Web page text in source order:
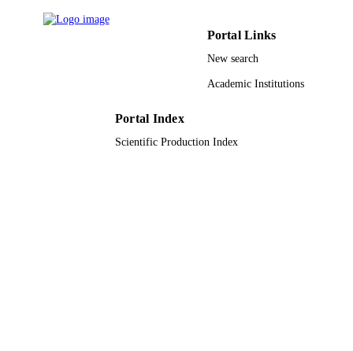
Portal Links
New search
Academic Institutions
Portal Index
Scientific Production Index